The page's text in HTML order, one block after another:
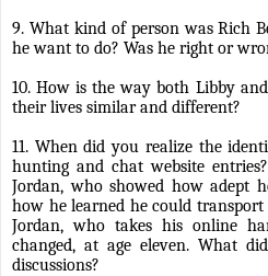
9. What kind of person was Rich
he want to do? Was he right or
10. How is the way both Libby
their lives similar and different?
11. When did you realize the
hunting and chat website
Jordan, who showed how adept
how he learned he could transport
Jordan, who takes his online
changed, at age eleven. What
discussions?